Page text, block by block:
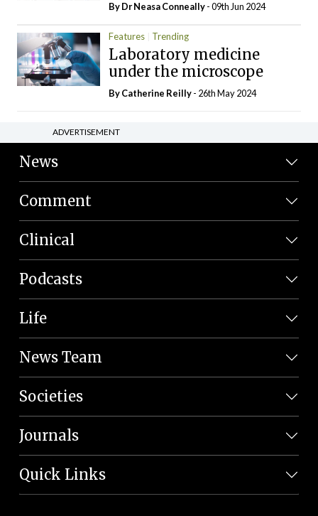
By Dr Neasa Conneally- 09th Jun 2024
Features Trending
Laboratory medicine
under the microscope
ByCatherine Reilly- 26th May 2024
ADVERTISEMENT
News
Comment
Clinical
Podcasts
Life
News Team
Societies
Journals
Quick Links